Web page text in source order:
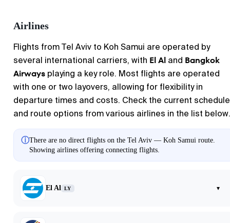
Airlines
Flights from Tel Aviv to Koh Samui are operated by
several international carriers, with El Al and Bangkok
Airways playing a key role. Most flights are operated
with one or two layovers, allowing for flexibility in
departure times and costs. Check the current schedule
and route options from various airlines in the list below.
ⓘThere are no direct flights on the Tel Aviv — Koh Samui route.
Showing airlines offering connecting flights.
El Al LY ▾